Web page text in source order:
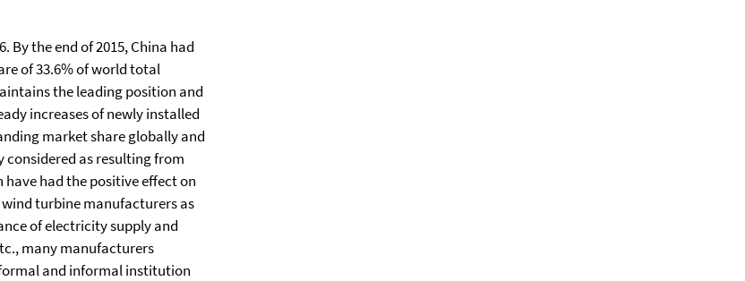
By the end of 2015, China had
of 33.6% of world total
the leading position and
increases of newly installed
market share globally and
as resulting from
had the positive effect on
turbine manufacturers as
of electricity supply and
many manufacturers
and informal institution